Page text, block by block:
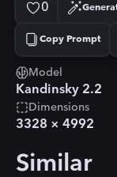
0
Copy Prompt
Copied!
Model
Kandinsky 2.2
Dimensions
3328 × 4992
Similar